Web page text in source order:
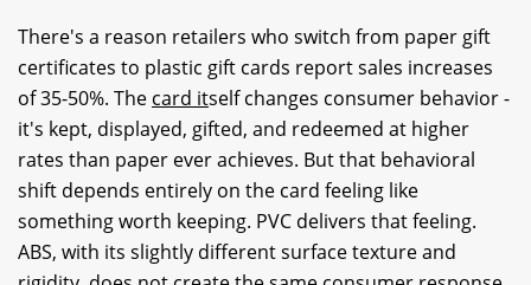
There's a reason retailers who switch from paper gift
certificates to plastic gift cards report sales increases
of 35-50%. The card itself changes consumer behavior -
it's kept, displayed, gifted, and redeemed at higher
rates than paper ever achieves. But that behavioral
shift depends entirely on the card feeling like
something worth keeping. PVC delivers that feeling.
ABS, with its slightly different surface texture and